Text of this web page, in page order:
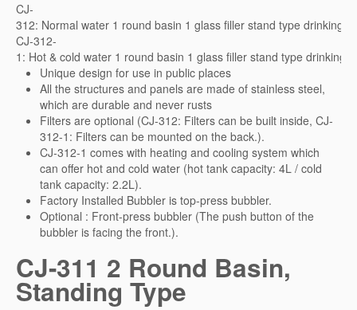
CJ-
312: Normal water 1 round basin 1 glass filler stand type drinking
CJ-312-
1: Hot & cold water 1 round basin 1 glass filler stand type drinking
Unique design for use in public places
All the structures and panels are made of stainless steel,
which are durable and never rusts
Filters are optional (CJ-312: Filters can be built inside, CJ-
312-1: Filters can be mounted on the back.).
CJ-312-1 comes with heating and cooling system which
can offer hot and cold water (hot tank capacity: 4L / cold
tank capacity: 2.2L).
Factory Installed Bubbler is top-press bubbler.
Optional : Front-press bubbler (The push button of the
bubbler is facing the front.).
CJ-311 2 Round Basin,
Standing Type